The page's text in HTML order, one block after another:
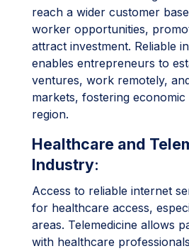
reach a wider customer
worker opportunities,
attract investment. Reliable
enables entrepreneurs to
ventures, work remotely,
markets, fostering economic
region.
Healthcare and
Industry:
Access to reliable internet
for healthcare access,
areas. Telemedicine allows
with healthcare